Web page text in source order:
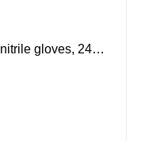
SMARTLine Powder-free blue nitrile gloves, 240 L/9